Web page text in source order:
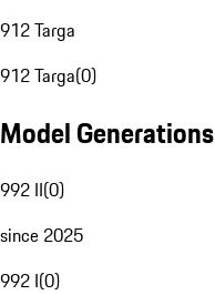
912 Targa
912 Targa(0)
Model Generations
992 II(0)
since 2025
992 I(0)